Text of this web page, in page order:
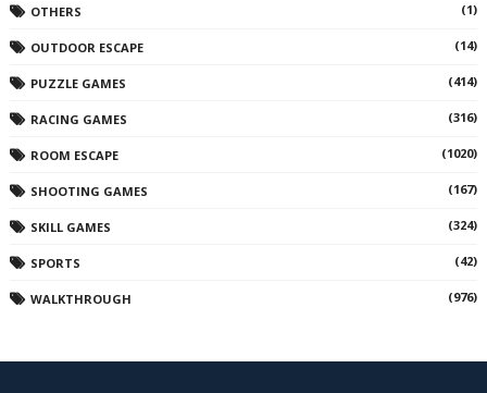
OTHERS (1)
OUTDOOR ESCAPE (14)
PUZZLE GAMES (414)
RACING GAMES (316)
ROOM ESCAPE (1020)
SHOOTING GAMES (167)
SKILL GAMES (324)
SPORTS (42)
WALKTHROUGH (976)